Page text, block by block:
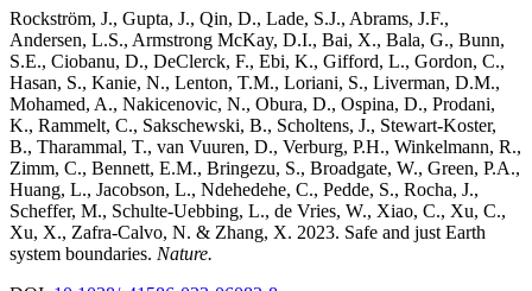
Rockström, J., Gupta, J., Qin, D., Lade, S.J., Abrams, J.F.,
Andersen, L.S., Armstrong McKay, D.I., Bai, X., Bala, G., Bunn,
S.E., Ciobanu, D., DeClerck, F., Ebi, K., Gifford, L., Gordon, C.,
Hasan, S., Kanie, N., Lenton, T.M., Loriani, S., Liverman, D.M.,
Mohamed, A., Nakicenovic, N., Obura, D., Ospina, D., Prodani,
K., Rammelt, C., Sakschewski, B., Scholtens, J., Stewart-Koster,
B., Tharammal, T., van Vuuren, D., Verburg, P.H., Winkelmann, R.,
Zimm, C., Bennett, E.M., Bringezu, S., Broadgate, W., Green, P.A.,
Huang, L., Jacobson, L., Ndehedehe, C., Pedde, S., Rocha, J.,
Scheffer, M., Schulte-Uebbing, L., de Vries, W., Xiao, C., Xu, C.,
Xu, X., Zafra-Calvo, N. & Zhang, X. 2023. Safe and just Earth
system boundaries. Nature.